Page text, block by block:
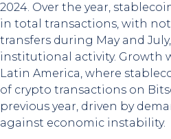
2024. Over the year,
in total transactions, with
transfers during May and
institutional activity. Growth
Latin America, where
of crypto transactions on
previous year, driven by
against economic instability.